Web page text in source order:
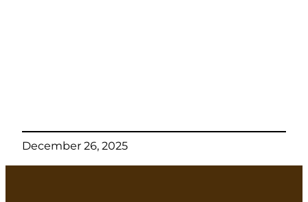
December 26, 2025